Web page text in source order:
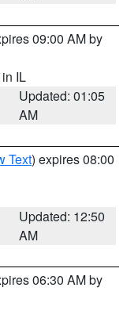
09:00 AM by
in IL
Updated: 01:05
AM
Text) expires 08:00
Updated: 12:50
AM
06:30 AM by